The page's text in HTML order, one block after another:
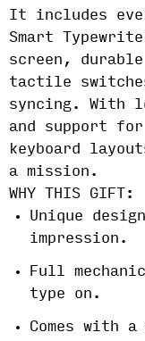
It includes
Smart
screen,
tactile
syncing. With
and support for
keyboard
a mission.
WHY THIS GIFT:
Unique
impression.
Full
type on.
Comes with